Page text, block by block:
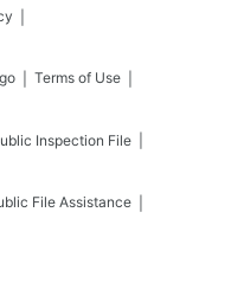
Terms of Use
Inspection File
File Assistance